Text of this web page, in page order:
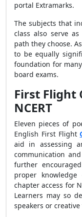
portal Extramarks.
The subjects that
class also serve
path they choose.
to be equally
foundation for
board exams.
First Flight
NCERT
Eleven pieces of
English First Flight
aid in assessing
communication
further
proper
chapter access for
Learners may so
speakers or